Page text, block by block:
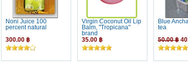
Noni Juice 100
percent natural
300.00 ฿
Virgin Coconut Oil Lip
Balm, "Tropicana"
brand
35.00 ฿
Blue
tea
50.00 ฿